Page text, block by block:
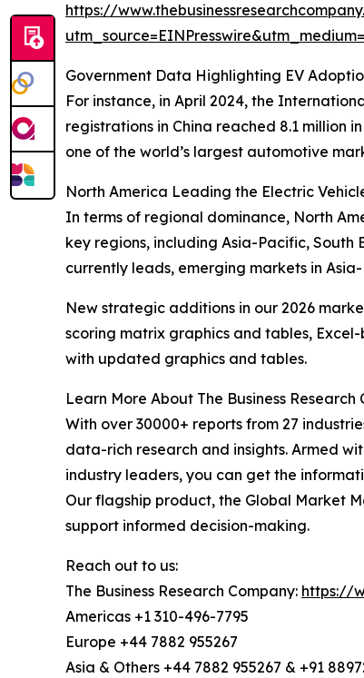
https://
Government Data Highlighting EV
For instance, in April 2024, the
registrations in China reached 8.1 million
one of the world’s largest automotive
North America Leading the Electric
In terms of regional dominance, North
key regions, including Asia-Pacific, South
currently leads, emerging markets in
New strategic additions in our 2026
scoring matrix graphics and tables,
with updated graphics and tables.
Learn More About The Business Research
With over 30000+ reports from 27
data-rich research and insights. Armed
industry leaders, you can get the
Our flagship product, the Global Market
support informed decision-making.
Reach out to us:
The Business Research Company: https://
Americas +1 310-496-7795
Europe +44 7882 955267
Asia & Others +44 7882 955267 & +91